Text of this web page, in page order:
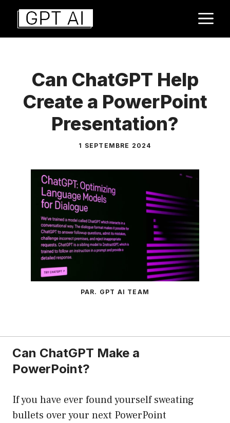
Aller
contenu
Can ChatGPT Help
Create a PowerPoint
Presentation?
1 SEPTEMBRE 2024
PAR. GPT AI TEAM
Can ChatGPT Make a
PowerPoint?
If you have ever found yourself sweating
bullets over your next PowerPoint